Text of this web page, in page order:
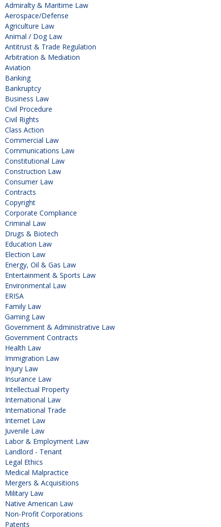
Admiralty & Maritime Law
Aerospace/Defense
Agriculture Law
Animal / Dog Law
Antitrust & Trade Regulation
Arbitration & Mediation
Aviation
Banking
Bankruptcy
Business Law
Civil Procedure
Civil Rights
Class Action
Commercial Law
Communications Law
Constitutional Law
Construction Law
Consumer Law
Contracts
Copyright
Corporate Compliance
Criminal Law
Drugs & Biotech
Education Law
Election Law
Energy, Oil & Gas Law
Entertainment & Sports Law
Environmental Law
ERISA
Family Law
Gaming Law
Government & Administrative Law
Government Contracts
Health Law
Immigration Law
Injury Law
Insurance Law
Intellectual Property
International Law
International Trade
Internet Law
Juvenile Law
Labor & Employment Law
Landlord - Tenant
Legal Ethics
Medical Malpractice
Mergers & Acquisitions
Military Law
Native American Law
Non-Profit Corporations
Patents